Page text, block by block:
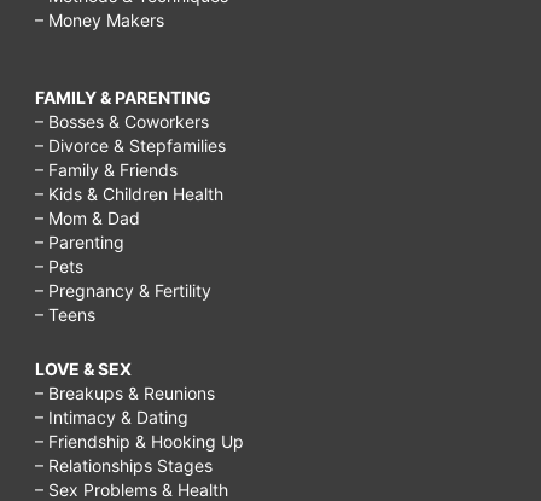
– Money Makers
FAMILY & PARENTING
– Bosses & Coworkers
– Divorce & Stepfamilies
– Family & Friends
– Kids & Children Health
– Mom & Dad
– Parenting
– Pets
– Pregnancy & Fertility
– Teens
LOVE & SEX
– Breakups & Reunions
– Intimacy & Dating
– Friendship & Hooking Up
– Relationships Stages
– Sex Problems & Health